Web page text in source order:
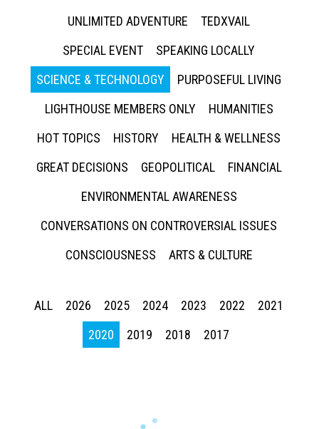
UNLIMITED ADVENTURE
TEDXVAIL
SPECIAL EVENT
SPEAKING LOCALLY
SCIENCE & TECHNOLOGY
PURPOSEFUL LIVING
LIGHTHOUSE MEMBERS ONLY
HUMANITIES
HOT TOPICS
HISTORY
HEALTH & WELLNESS
GREAT DECISIONS
GEOPOLITICAL
FINANCIAL
ENVIRONMENTAL AWARENESS
CONVERSATIONS ON CONTROVERSIAL ISSUES
CONSCIOUSNESS
ARTS & CULTURE
ALL 2026 2025 2024 2023 2022
2021
2020
2019 2018 2017
Press enter to begin your search